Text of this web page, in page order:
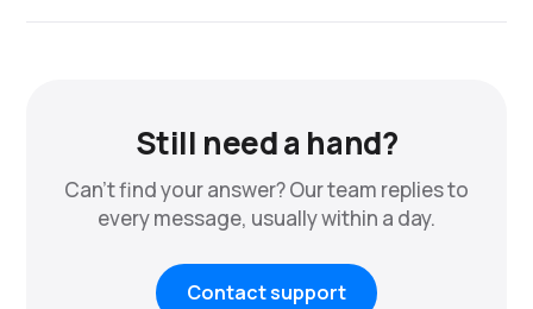
Still need a hand?
Can't find your answer? Our team replies to
every message, usually within a day.
Contact support